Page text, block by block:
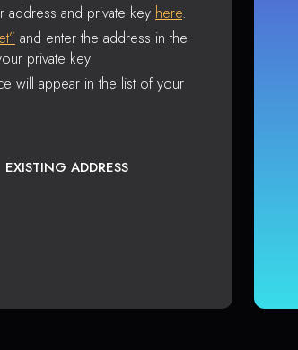
and private key here.
and enter the address in the
private key.
will appear in the list of your
EXISTING ADDRESS